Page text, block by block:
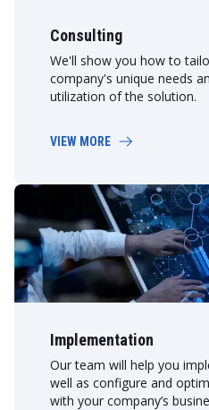
Consulting
We'll show you how to
company's unique needs
utilization of the solution.
VIEW MORE
Implementation
Our team will help you
well as configure and
with your company’s